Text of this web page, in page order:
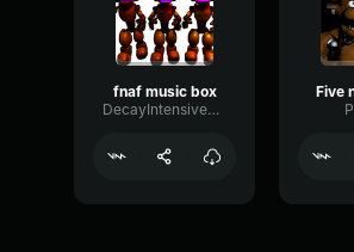
fnaf music box
DecayIntensiveCutoff52407